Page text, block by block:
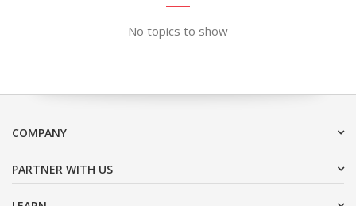
No topics to show
COMPANY
PARTNER WITH US